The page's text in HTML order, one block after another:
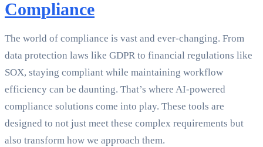
Compliance
The world of compliance is vast and ever-changing. From
data protection laws like GDPR to financial regulations like
SOX, staying compliant while maintaining workflow
efficiency can be daunting. That’s where AI-powered
compliance solutions come into play. These tools are
designed to not just meet these complex requirements but
also transform how we approach them.